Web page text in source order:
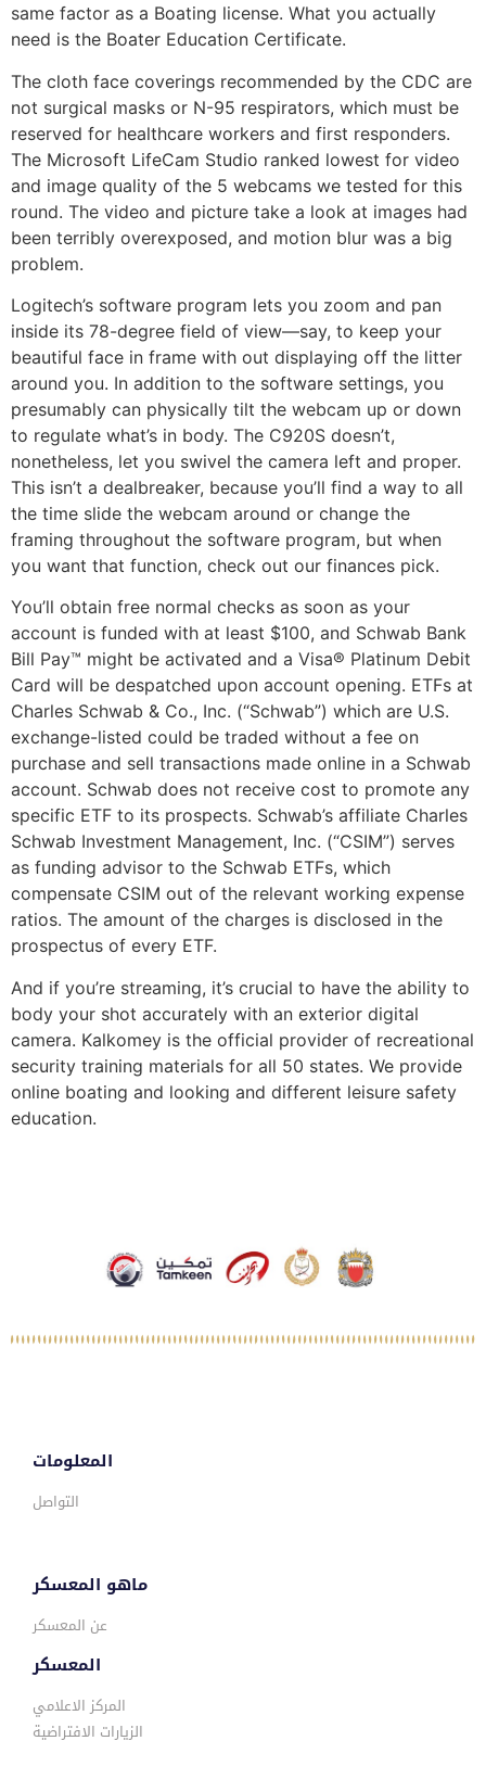
same factor as a Boating license. What you actually
need is the Boater Education Certificate.
The cloth face coverings recommended by the CDC are
not surgical masks or N-95 respirators, which must be
reserved for healthcare workers and first responders.
The Microsoft LifeCam Studio ranked lowest for video
and image quality of the 5 webcams we tested for this
round. The video and picture take a look at images had
been terribly overexposed, and motion blur was a big
problem.
Logitech’s software program lets you zoom and pan
inside its 78-degree field of view—say, to keep your
beautiful face in frame with out displaying off the litter
around you. In addition to the software settings, you
presumably can physically tilt the webcam up or down
to regulate what’s in body. The C920S doesn’t,
nonetheless, let you swivel the camera left and proper.
This isn’t a dealbreaker, because you’ll find a way to all
the time slide the webcam around or change the
framing throughout the software program, but when
you want that function, check out our finances pick.
You’ll obtain free normal checks as soon as your
account is funded with at least $100, and Schwab Bank
Bill Pay™ might be activated and a Visa® Platinum Debit
Card will be despatched upon account opening. ETFs at
Charles Schwab & Co., Inc. (“Schwab”) which are U.S.
exchange-listed could be traded without a fee on
purchase and sell transactions made online in a Schwab
account. Schwab does not receive cost to promote any
specific ETF to its prospects. Schwab’s affiliate Charles
Schwab Investment Management, Inc. (“CSIM”) serves
as funding advisor to the Schwab ETFs, which
compensate CSIM out of the relevant working expense
ratios. The amount of the charges is disclosed in the
prospectus of every ETF.
And if you’re streaming, it’s crucial to have the ability to
body your shot accurately with an exterior digital
camera. Kalkomey is the official provider of recreational
security training materials for all 50 states. We provide
online boating and looking and different leisure safety
education.
المعلومات
التواصل
ماهو المعسكر
عن المعسكر
المعسكر
المركز الاعلامي
الزيارات الافتراضية